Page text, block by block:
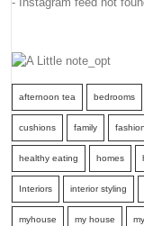
afternoon tea bedrooms
cushions family fashion
healthy eating homes
Interiors interior styling
myhouse my house